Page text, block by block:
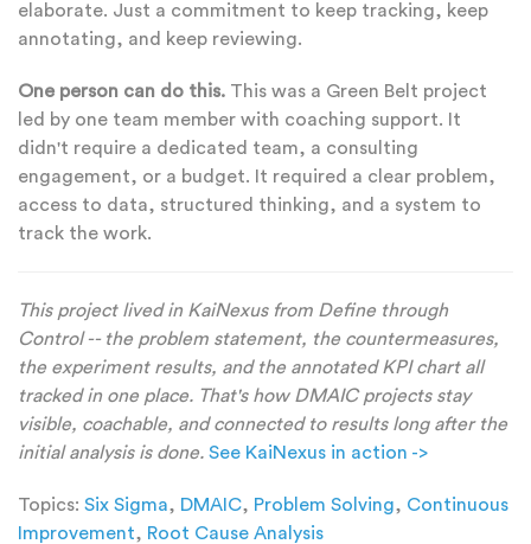
elaborate. Just a commitment to keep tracking, keep
annotating, and keep reviewing.
One person can do this. This was a Green Belt project
led by one team member with coaching support. It
didn't require a dedicated team, a consulting
engagement, or a budget. It required a clear problem,
access to data, structured thinking, and a system to
track the work.
This project lived in KaiNexus from Define through
Control -- the problem statement, the countermeasures,
the experiment results, and the annotated KPI chart all
tracked in one place. That's how DMAIC projects stay
visible, coachable, and connected to results long after the
initial analysis is done. See KaiNexus in action ->
Topics: Six Sigma, DMAIC, Problem Solving, Continuous
Improvement, Root Cause Analysis